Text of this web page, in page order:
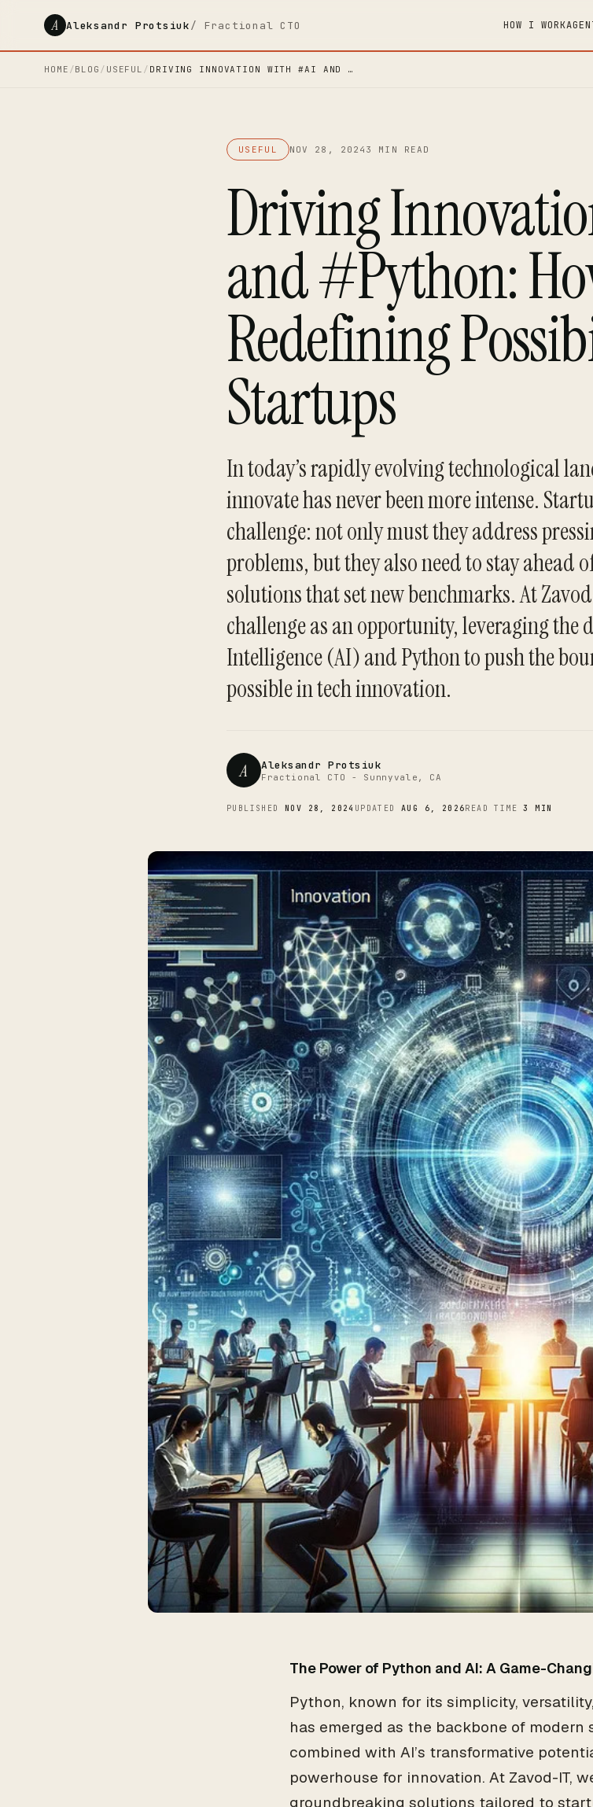
A Aleksandr Protsiuk/ Fractional CTO HOW I WORK
HOME /BLOG / USEFUL / DRIVING INNOVATION WITH #AI AND …
USEFUL NOV 28, 2024 3 MIN READ
Driving
and #Python:
Redefining
Startups
In today’s rapidly evolving technological
innovate has never been more intense.
challenge: not only must they address
problems, but they also need to stay ahead
solutions that set new benchmarks. At
challenge as an opportunity, leveraging
Intelligence (AI) and Python to push the
possible in tech innovation.
A Aleksandr Protsiuk
Fractional CTO - Sunnyvale, CA
PUBLISHED NOV 28, 2024 UPDATEDAUG 6, 2026READ TIME3 MIN
The Power of Python and AI: A Game-
Python, known for its simplicity,
has emerged as the backbone of modern
combined with AI’s transformative
powerhouse for innovation. At Zavod-IT,
groundbreaking solutions tailored to